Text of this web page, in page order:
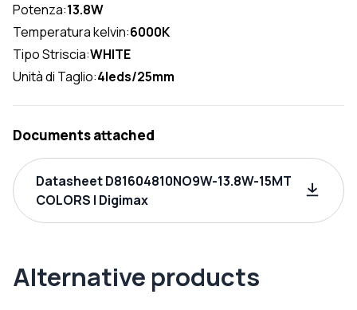
Potenza:13.8W
Temperatura kelvin:6000K
Tipo Striscia:WHITE
Unità di Taglio:4leds/25mm
Documents attached
Datasheet D81604810NO9W-13.8W-15MT
COLORS | Digimax
Alternative products